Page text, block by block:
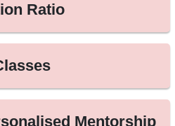
Ratio
Mentorship